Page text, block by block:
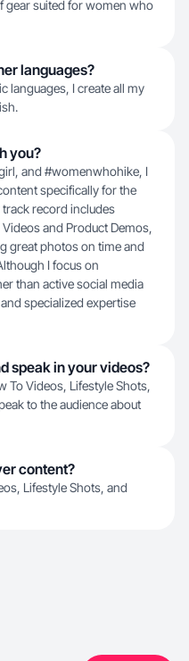
gear suited for women who
languages?
languages, I create all my
you?
and #womenwhohike, I
specifically for the
track record includes
and Product Demos,
great photos on time and
I focus on
than active social media
specialized expertise
speak in your videos?
To Videos, Lifestyle Shots,
to the audience about
content?
Lifestyle Shots, and